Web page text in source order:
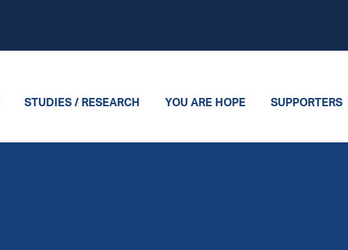
STUDIES / RESEARCH YOU ARE HOPE SUPPORTERS